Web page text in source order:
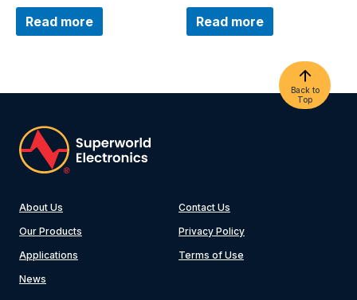
Read more Read more
Back to
Top
About Us
Our Products
Applications
News
Contact Us
Privacy Policy
Terms of Use